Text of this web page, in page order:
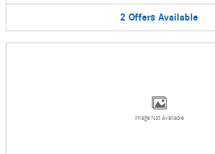
2 Offers Available
Image Not Available